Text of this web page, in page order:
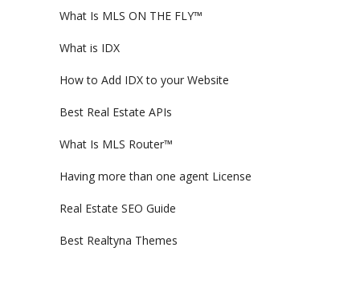
What Is MLS ON THE FLY™
What is IDX
How to Add IDX to your Website
Best Real Estate APIs
What Is MLS Router™
Having more than one agent License
Real Estate SEO Guide
Best Realtyna Themes